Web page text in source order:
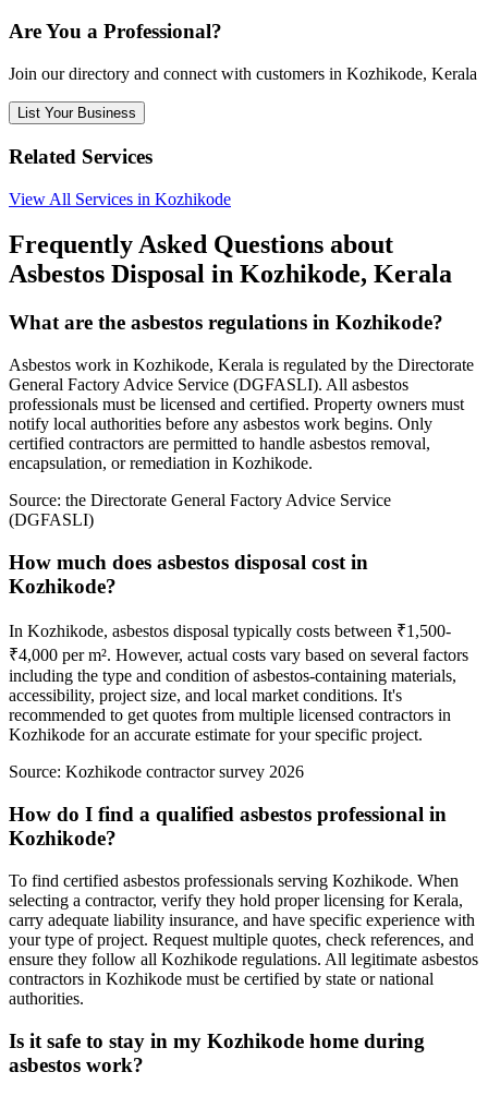
Are You a Professional?
Join our directory and connect with customers in Kozhikode, Kerala
List Your Business
Related Services
View All Services in Kozhikode
Frequently Asked Questions about
Asbestos Disposal in Kozhikode, Kerala
What are the asbestos regulations in Kozhikode?
Asbestos work in Kozhikode, Kerala is regulated by the Directorate
General Factory Advice Service (DGFASLI). All asbestos
professionals must be licensed and certified. Property owners must
notify local authorities before any asbestos work begins. Only
certified contractors are permitted to handle asbestos removal,
encapsulation, or remediation in Kozhikode.
Source: the Directorate General Factory Advice Service
(DGFASLI)
How much does asbestos disposal cost in
Kozhikode?
In Kozhikode, asbestos disposal typically costs between ₹1,500-
₹4,000 per m². However, actual costs vary based on several factors
including the type and condition of asbestos-containing materials,
accessibility, project size, and local market conditions. It's
recommended to get quotes from multiple licensed contractors in
Kozhikode for an accurate estimate for your specific project.
Source: Kozhikode contractor survey 2026
How do I find a qualified asbestos professional in
Kozhikode?
To find certified asbestos professionals serving Kozhikode. When
selecting a contractor, verify they hold proper licensing for Kerala,
carry adequate liability insurance, and have specific experience with
your type of project. Request multiple quotes, check references, and
ensure they follow all Kozhikode regulations. All legitimate asbestos
contractors in Kozhikode must be certified by state or national
authorities.
Is it safe to stay in my Kozhikode home during
asbestos work?